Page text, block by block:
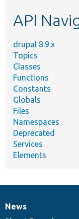
API
drupal 8.9.x
Topics
Classes
Functions
Constants
Globals
Files
Namespaces
Deprecated
Services
Elements
News
News
Our
Documentation
Drupal
Governance